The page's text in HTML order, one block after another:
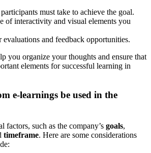
must take to achieve the goal.
of interactivity and visual elements you
evaluations and feedback opportunities.
you organize your thoughts and ensure that
elements for successful learning in
e-learnings be used in the
factors, such as the company’s goals,
timeframe. Here are some considerations